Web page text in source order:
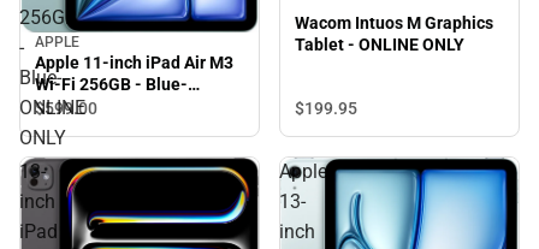
256GB
-
Blue-
ONLINE
ONLY
APPLE
Apple 11-inch iPad Air M3
Wi-Fi 256GB - Blue-
ONLINE ONLY
$599.00
Wacom Intuos M Graphics
Tablet - ONLINE ONLY
$199.95
13-
inch
iPad
Apple
13-
inch